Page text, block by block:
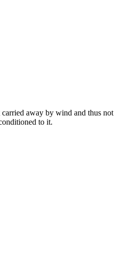
away by wind and thus not
to it.